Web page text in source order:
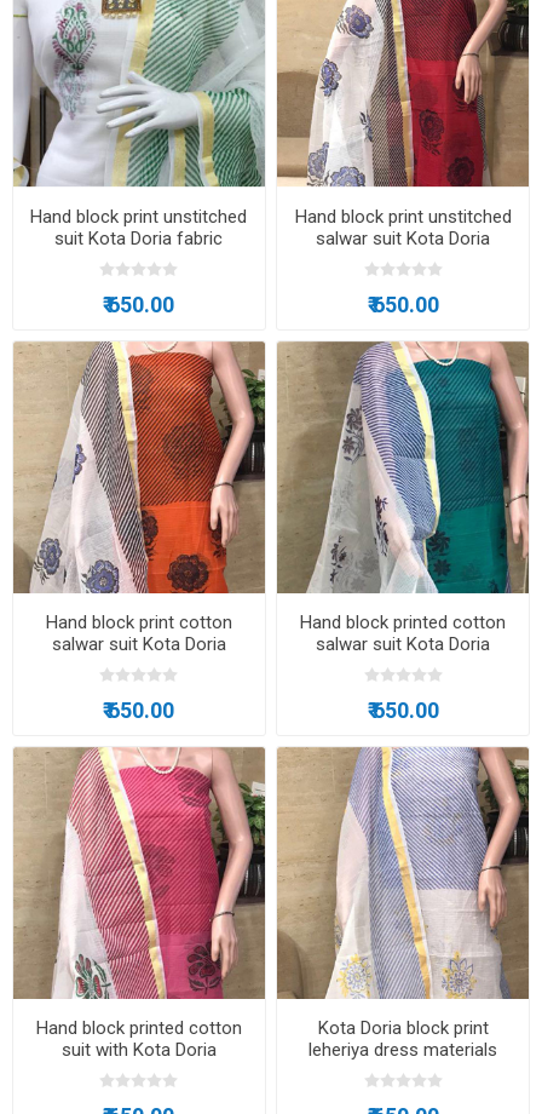
Hand block print unstitched
suit Kota Doria fabric
₹ 650.00
Hand block print unstitched
salwar suit Kota Doria
₹ 650.00
Hand block print cotton
salwar suit Kota Doria
₹ 650.00
Hand block printed cotton
salwar suit Kota Doria
₹ 650.00
Hand block printed cotton
suit with Kota Doria
Kota Doria block print
leheriya dress materials